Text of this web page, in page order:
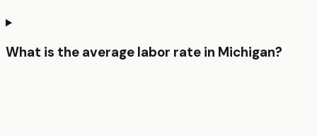
What is the average labor rate in Michigan?